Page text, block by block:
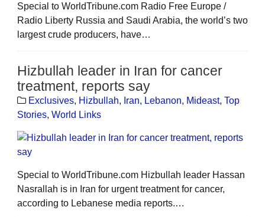
Special to WorldTribune.com Radio Free Europe /
Radio Liberty Russia and Saudi Arabia, the world’s two
largest crude producers, have…
Hizbullah leader in Iran for cancer
treatment, reports say
Exclusives, Hizbullah, Iran, Lebanon, Mideast, Top
Stories, World Links
Special to WorldTribune.com Hizbullah leader Hassan
Nasrallah is in Iran for urgent treatment for cancer,
according to Lebanese media reports.…